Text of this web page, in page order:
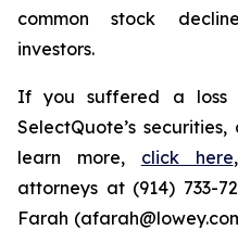
common stock
investors.
If you suffered a loss
SelectQuote’s
learn more, click here
attorneys at (914) 733-
Farah